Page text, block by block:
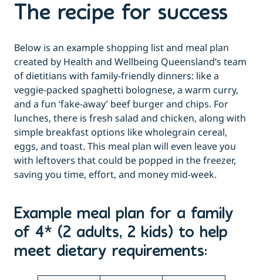
The recipe for success
Below is an example shopping list and meal plan
created by Health and Wellbeing Queensland’s team
of dietitians with family-friendly dinners: like a
veggie-packed spaghetti bolognese, a warm curry,
and a fun ‘fake-away’ beef burger and chips. For
lunches, there is fresh salad and chicken, along with
simple breakfast options like wholegrain cereal,
eggs, and toast. This meal plan will even leave you
with leftovers that could be popped in the freezer,
saving you time, effort, and money mid-week.
Example meal plan for a family
of 4* (2 adults, 2 kids) to help
meet dietary requirements: